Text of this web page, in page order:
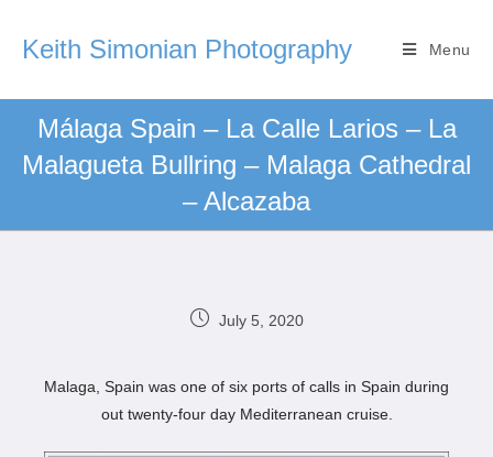
Keith Simonian Photography Menu
Málaga Spain – La Calle Larios – La
Malagueta Bullring – Malaga Cathedral
– Alcazaba
July 5, 2020
Malaga, Spain was one of six ports of calls in Spain during
out twenty-four day Mediterranean cruise.